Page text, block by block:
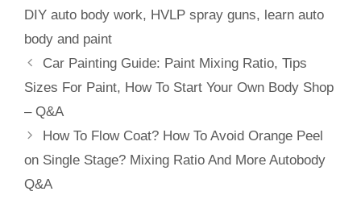
DIY auto body work, HVLP spray guns, learn auto
body and paint
Car Painting Guide: Paint Mixing Ratio, Tips
Sizes For Paint, How To Start Your Own Body Shop
– Q&A
How To Flow Coat? How To Avoid Orange Peel
on Single Stage? Mixing Ratio And More Autobody
Q&A